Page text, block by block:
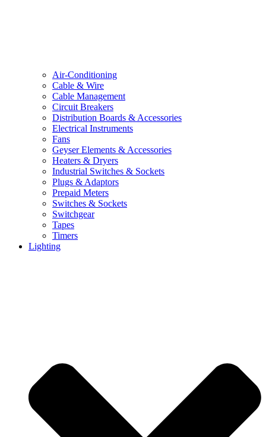
Air-Conditioning
Cable & Wire
Cable Management
Circuit Breakers
Distribution Boards & Accessories
Electrical Instruments
Fans
Geyser Elements & Accessories
Heaters & Dryers
Industrial Switches & Sockets
Plugs & Adaptors
Prepaid Meters
Switches & Sockets
Switchgear
Tapes
Timers
Lighting